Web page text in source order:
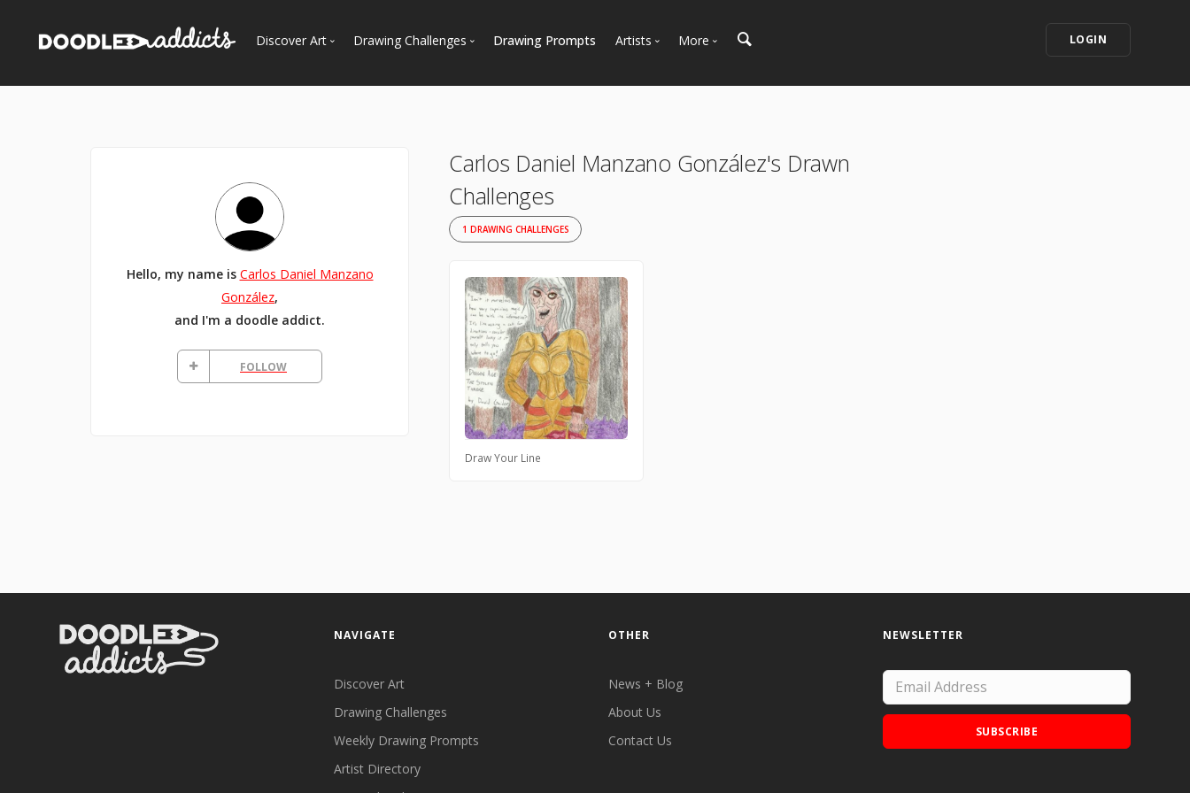
Discover Art
Curated Galleries
Drawing Challenges Drawing Prompts Artists
Artist Spotlight
More
News + Blog
LOGIN
Hello, my name is Carlos Daniel Manzano
González,
and I'm a doodle addict.
FOLLOW
Carlos Daniel Manzano González's Drawn
Challenges
1 DRAWING CHALLENGES
Draw Your Line
NAVIGATE
Discover Art
Drawing Challenges
Weekly Drawing Prompts
Artist Directory
OTHER
News + Blog
About Us
Contact Us
NEWSLETTER
SUBSCRIBE